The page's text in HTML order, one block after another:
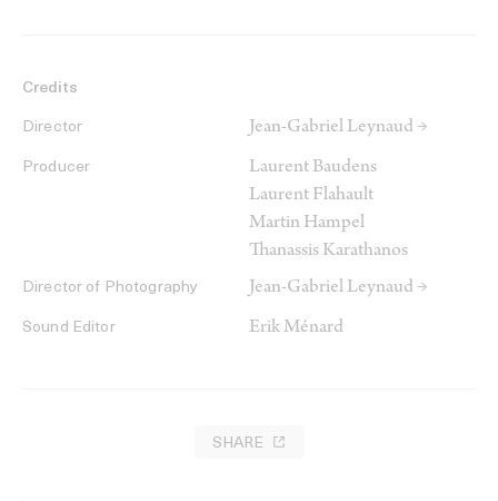
Credits
Director Jean-Gabriel Leynaud →
Producer
Laurent Baudens
Laurent Flahault
Martin Hampel
Thanassis Karathanos
Director of Photography Jean-Gabriel Leynaud →
Sound Editor Erik Ménard
SHARE